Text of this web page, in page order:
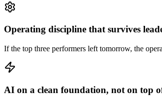
Operating discipline that survives
If the top three performers left tomorrow, the
AI on a clean foundation, not on top